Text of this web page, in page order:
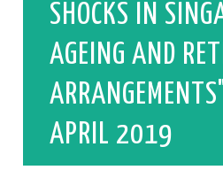
SHOCKS IN
AGEING AND
APRIL 2019